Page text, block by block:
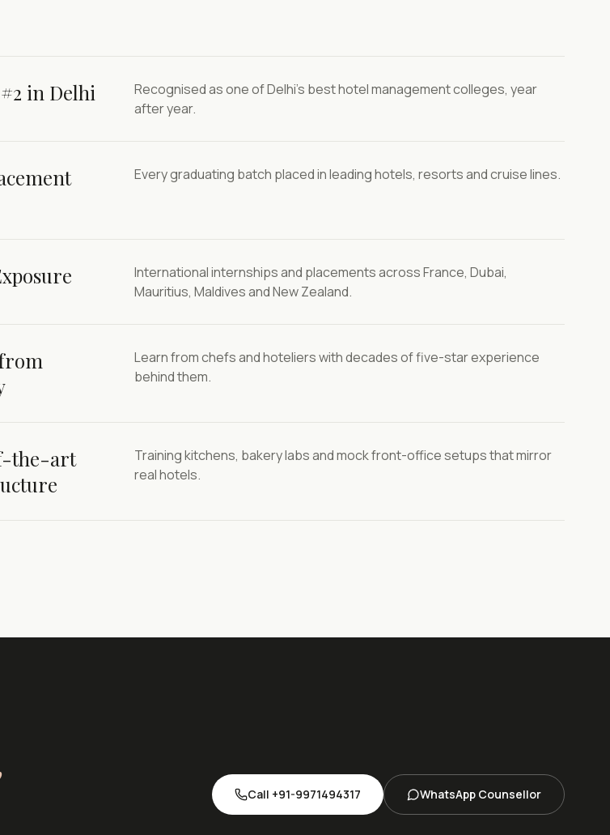
in Delhi
Recognised as one of Delhi's best hotel management colleges, year
after year.
Every graduating batch placed in leading hotels, resorts and cruise lines.
International internships and placements across France, Dubai,
Mauritius, Maldives and New Zealand.
Learn from chefs and hoteliers with decades of five-star experience
behind them.
the-art
Training kitchens, bakery labs and mock front-office setups that mirror
real hotels.
Call +91-9971494317 WhatsApp Counsellor